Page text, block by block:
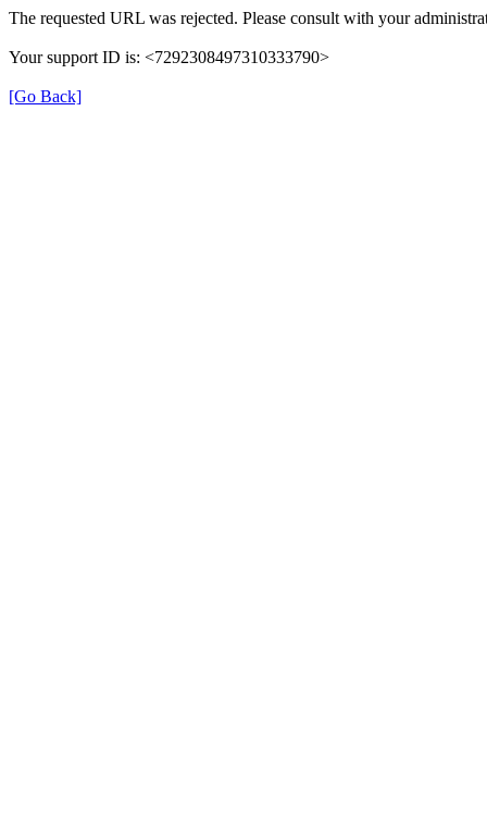
The requested URL was rejected. Please consult with your
Your support ID is: <7292308497310333790>
[Go Back]